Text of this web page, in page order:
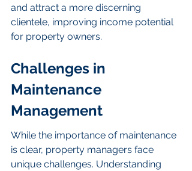
and attract a more discerning
clientele, improving income potential
for property owners.
Challenges in
Maintenance
Management
While the importance of maintenance
is clear, property managers face
unique challenges. Understanding